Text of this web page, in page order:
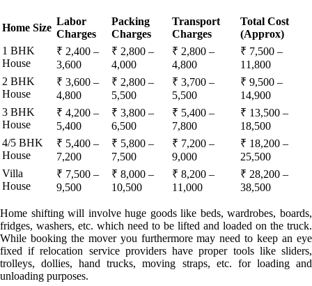
Home Size
Labor
Charges
Packing
Charges
Transport
Charges
Total Cost
(Approx)
1 BHK
House
₹ 2,400 –
3,600
₹ 2,800 –
4,000
₹ 2,800 –
4,800
₹ 7,500 –
11,800
2 BHK
House
₹ 3,600 –
4,800
₹ 2,800 –
5,500
₹ 3,700 –
5,500
₹ 9,500 –
14,900
3 BHK
House
₹ 4,200 –
5,400
₹ 3,800 –
6,500
₹ 5,400 –
7,800
₹ 13,500 –
18,500
4/5 BHK
House
₹ 5,400 –
7,200
₹ 5,800 –
7,500
₹ 7,200 –
9,000
₹ 18,200 –
25,500
Villa
House
₹ 7,500 –
9,500
₹ 8,000 –
10,500
₹ 8,200 –
11,000
₹ 28,200 –
38,500
Home shifting will involve huge goods like beds, wardrobes, boards,
fridges, washers, etc. which need to be lifted and loaded on the truck.
While booking the mover you furthermore may need to keep an eye
fixed if relocation service providers have proper tools like sliders,
trolleys, dollies, hand trucks, moving straps, etc. for loading and
unloading purposes.